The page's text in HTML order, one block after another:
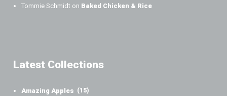
Tommie Schmidt on Baked Chicken & Rice
Latest Collections
Amazing Apples (15)